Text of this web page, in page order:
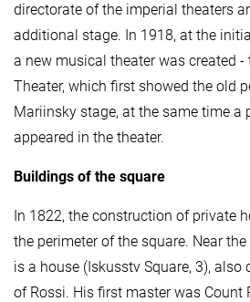
directorate of the imperial theaters
additional stage. In 1918, at the
a new musical theater was created
Theater, which first showed the old
Mariinsky stage, at the same time a
appeared in the theater.
Buildings of the square
In 1822, the construction of private
the perimeter of the square. Near
is a house (Iskusstv Square, 3), also
of Rossi. His first master was Count